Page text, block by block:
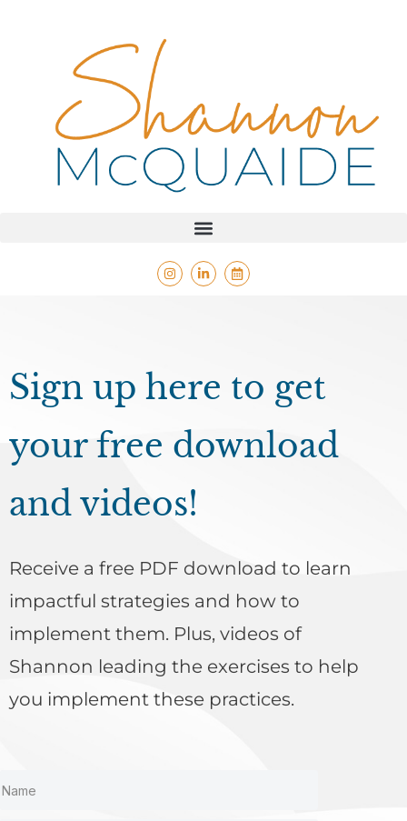
Sign up here to get
your free download
and videos!
Receive a free PDF download to learn
impactful strategies and how to
implement them. Plus, videos of
Shannon leading the exercises to help
you implement these practices.